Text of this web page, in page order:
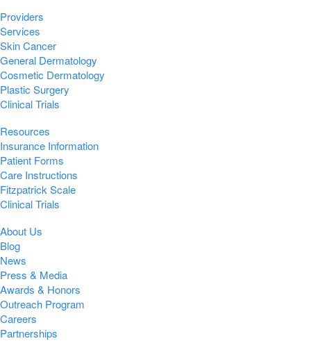
Providers
Services
Skin Cancer
General Dermatology
Cosmetic Dermatology
Plastic Surgery
Clinical Trials
Resources
Insurance Information
Patient Forms
Care Instructions
Fitzpatrick Scale
Clinical Trials
About Us
Blog
News
Press & Media
Awards & Honors
Outreach Program
Careers
Partnerships